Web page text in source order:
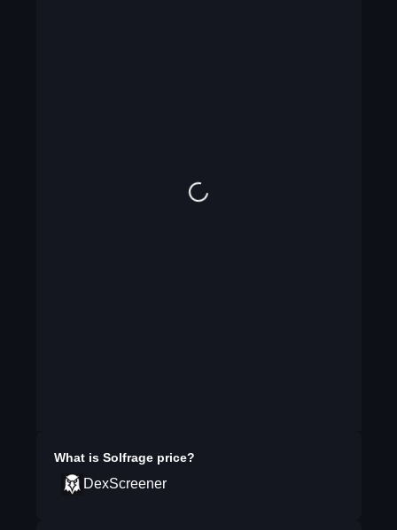
What is Solfrageprice?
DexScreener